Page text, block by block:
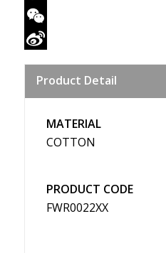
Twitter
WeChat
Weibo
Product Detail
MATERIAL
COTTON
PRODUCT CODE
FWR0022XX